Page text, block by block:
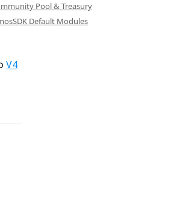
Pool & Treasury
Default Modules
V4